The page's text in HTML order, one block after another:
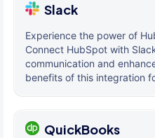
Slack
Experience the power of
Connect HubSpot with
communication and
benefits of this integration
QuickBooks